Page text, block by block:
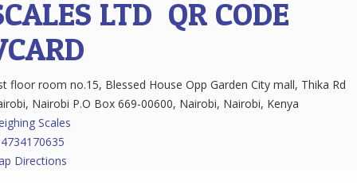
LTD QR CODE
floor room no.15, Blessed House Opp Garden City mall, Thika Rd
Nairobi P.O Box 669-00600, Nairobi, Nairobi, Kenya
Scales
Directions